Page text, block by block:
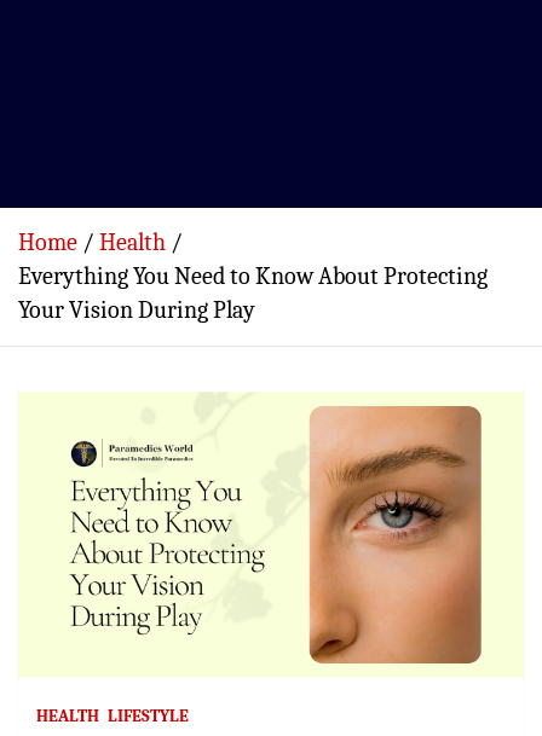
Home
Health
Everything You Need to Know About Protecting
Your Vision During Play
HEALTH LIFESTYLE